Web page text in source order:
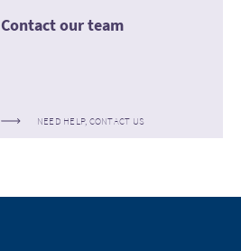
Contact our team
NEED HELP, CONTACT US